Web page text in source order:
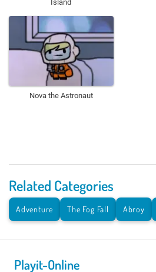
Island
Nova the Astronaut
Related Categories
Adventure The Fog Fall Abroy
Playit-Online